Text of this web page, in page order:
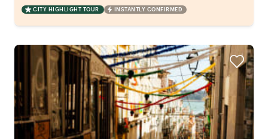
CITY HIGHLIGHT TOUR INSTANTLY CONFIRMED